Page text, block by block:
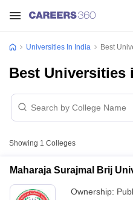
Universities In India Best
Best Universities
Showing 1 Colleges
Maharaja Surajmal Brij
Ownership: